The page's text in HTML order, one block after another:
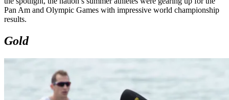
Pan Am and Olympic Games with impressive world championship
results.
Gold